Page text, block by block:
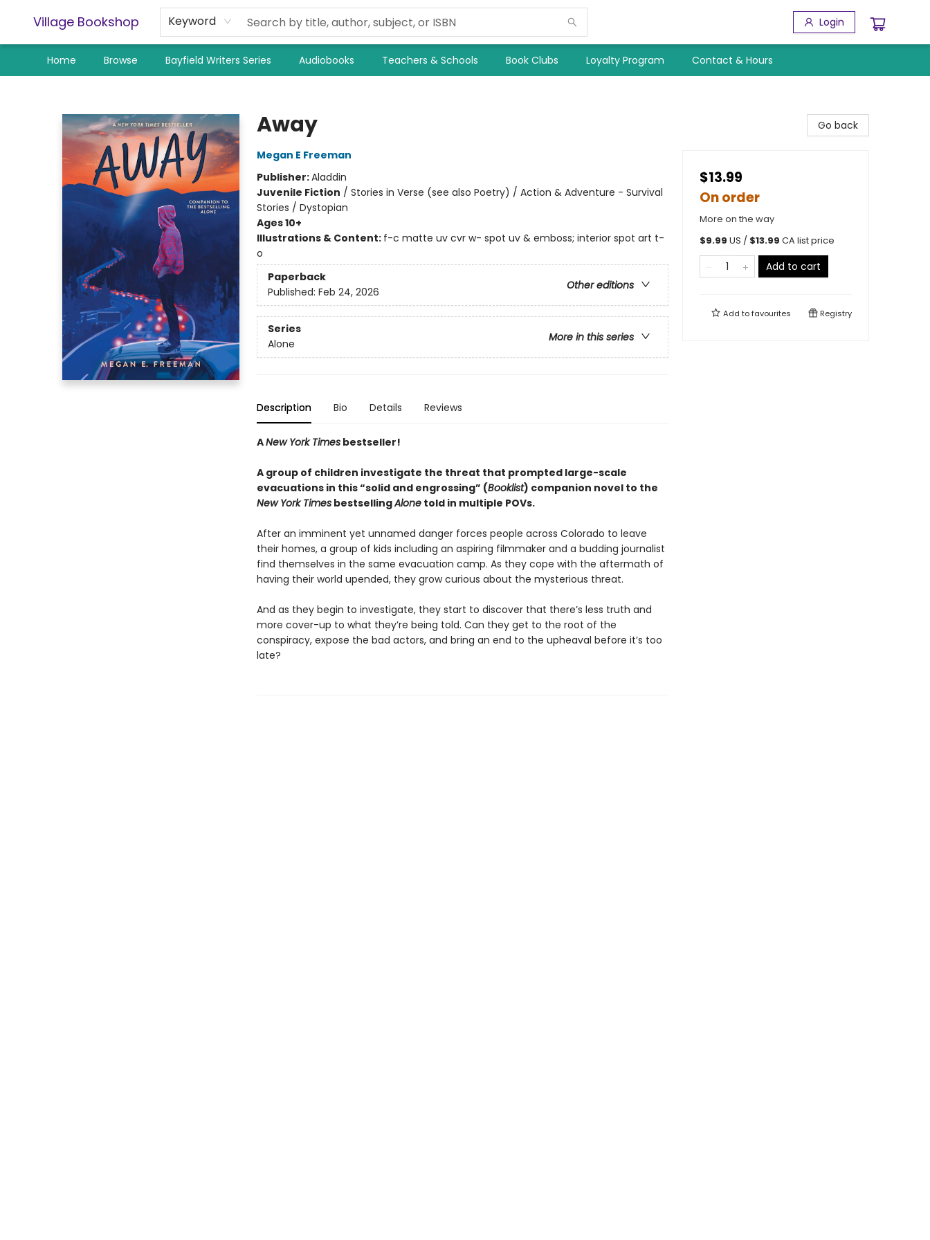
Village Bookshop Keyword Login
Home Browse Bayfield Writers Series Audiobooks Teachers & Schools Book Clubs Loyalty Program Contact & Hours
Away
Megan E Freeman
Publisher:Aladdin
Juvenile Fiction / Stories in Verse (see also Poetry) / Action & Adventure - Survival
Stories / Dystopian
Ages 10+
Illustrations & Content: f-c matte uv cvr w- spot uv & emboss; interior spot art t-
o
Paperback
Other editions
Published: Feb 24, 2026
Series
More in this series
Alone
Description Bio Details Reviews
ANew York Timesbestseller!
A group of children investigate the threat that prompted large-scale
evacuations in this “solid and engrossing” (Booklist) companion novel to the
New York TimesbestsellingAlonetold in multiple POVs.
After an imminent yet unnamed danger forces people across Colorado to leave
their homes, a group of kids including an aspiring filmmaker and a budding journalist
find themselves in the same evacuation camp. As they cope with the aftermath of
having their world upended, they grow curious about the mysterious threat.
And as they begin to investigate, they start to discover that there’s less truth and
more cover-up to what they’re being told. Can they get to the root of the
conspiracy, expose the bad actors, and bring an end to the upheaval before it’s too
late?
Go back
$13.99
On order
More on the way
$9.99 US / $13.99 CA list price
Add to cart
Add tofavourites Registry